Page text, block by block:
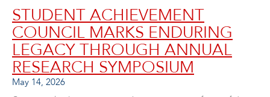
STUDENT ACHIEVEMENT
COUNCIL MARKS ENDURING
LEGACY THROUGH ANNUAL
RESEARCH SYMPOSIUM
May 14, 2026